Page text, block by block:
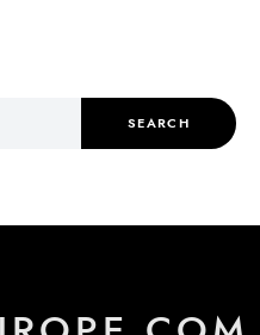
SEARCH